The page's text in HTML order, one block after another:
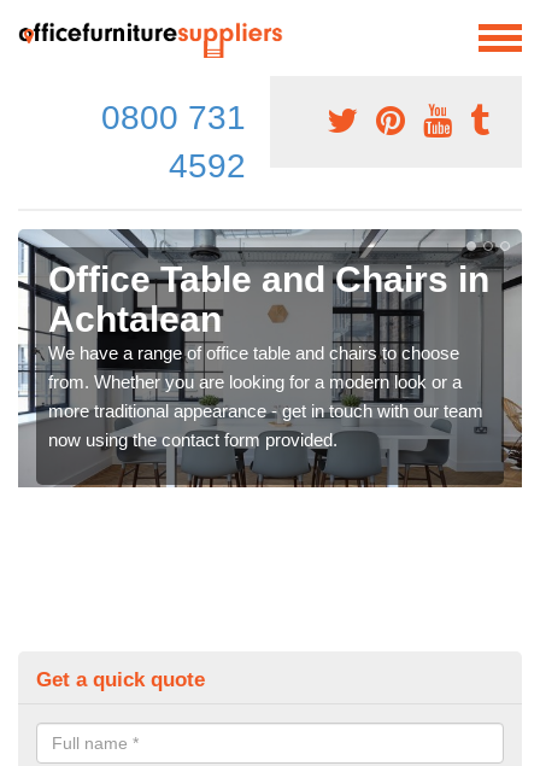
0800 731
4592
Office Table and Chairs in
Achtalean
We have a range of office table and chairs to choose
from. Whether you are looking for a modern look or a
more traditional appearance - get in touch with our team
now using the contact form provided.
Get a quick quote